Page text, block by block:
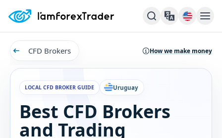
CFD Brokers How we make money
LOCAL CFD BROKER GUIDE Uruguay
Best CFD Brokers
and Trading